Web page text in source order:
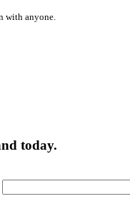
with anyone.
today.